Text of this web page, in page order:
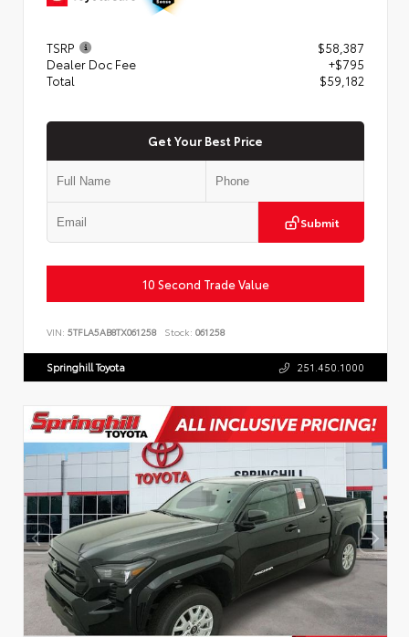
TSRP
$58,387
Dealer Doc Fee
+$795
Total
$59,182
Get Your Best Price
Submit
10 Second Trade Value
VIN: 5TFLA5AB8TX061258 Stock: 061258
Springhill Toyota 251.450.1000